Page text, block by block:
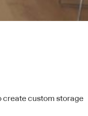
create custom storage